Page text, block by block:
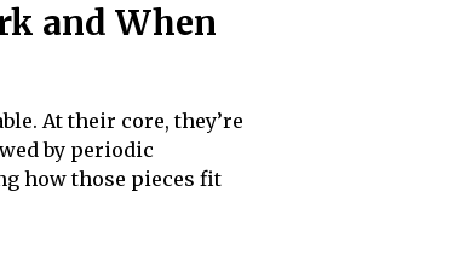
and When
At their core, they’re
by periodic
how those pieces fit